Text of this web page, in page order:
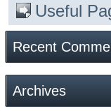
Useful
Recent
Archives